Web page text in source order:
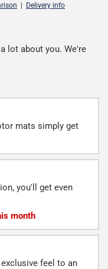
Delivery info
lot about you. We're
mats simply get
you'll get even
month
feel to an